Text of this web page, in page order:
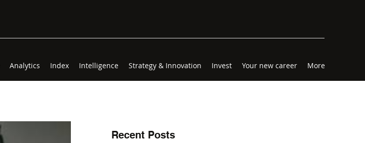
Analytics Index Intelligence Strategy & Innovation Invest Your new career More
Recent Posts